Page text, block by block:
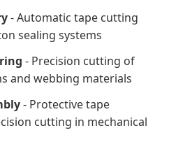
- Automatic tape cutting
sealing systems
- Precision cutting of
and webbing materials
- Protective tape
cutting in mechanical